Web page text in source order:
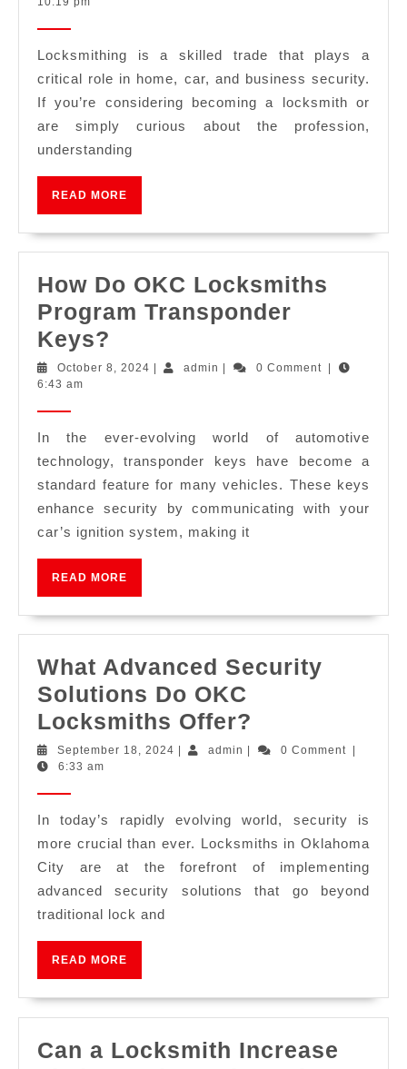
Locksmithing is a skilled trade that plays a
critical role in home, car, and business security.
If you’re considering becoming a locksmith or
are simply curious about the profession,
understanding
READ MORE
How Do OKC Locksmiths
Program Transponder
Keys?
October 8, 2024 admin 0 Comment
6:43 am
In the ever-evolving world of automotive
technology, transponder keys have become a
standard feature for many vehicles. These keys
enhance security by communicating with your
car’s ignition system, making it
READ MORE
What Advanced Security
Solutions Do OKC
Locksmiths Offer?
September 18, 2024 admin 0 Comment
6:33 am
In today’s rapidly evolving world, security is
more crucial than ever. Locksmiths in Oklahoma
City are at the forefront of implementing
advanced security solutions that go beyond
traditional lock and
READ MORE
Can a Locksmith Increase